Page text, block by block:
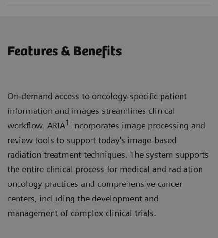
Features & Benefits
On-demand access to oncology-specific patient
information and images streamlines clinical
workflow. ARIA1 incorporates image processing and
review tools to support today's image-based
radiation treatment techniques. The system supports
the entire clinical process for medical and radiation
oncology practices and comprehensive cancer
centers, including the development and
management of complex clinical trials.